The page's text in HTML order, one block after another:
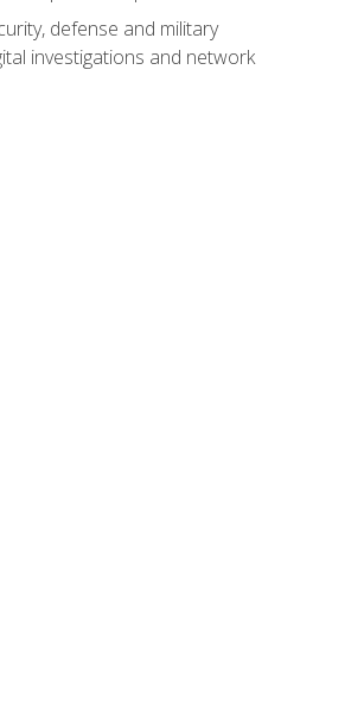
defense and military
investigations and network